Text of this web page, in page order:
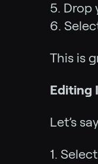
5. Drop
6.
This is
Editing
Let’s
1.